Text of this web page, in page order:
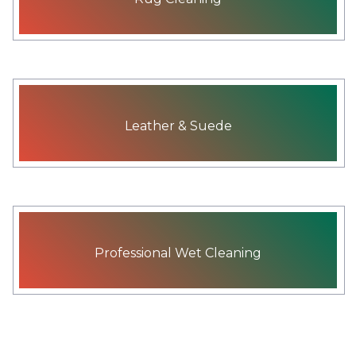
Leather & Suede
Professional Wet Cleaning